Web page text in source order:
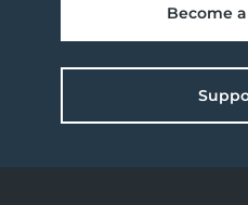
Become